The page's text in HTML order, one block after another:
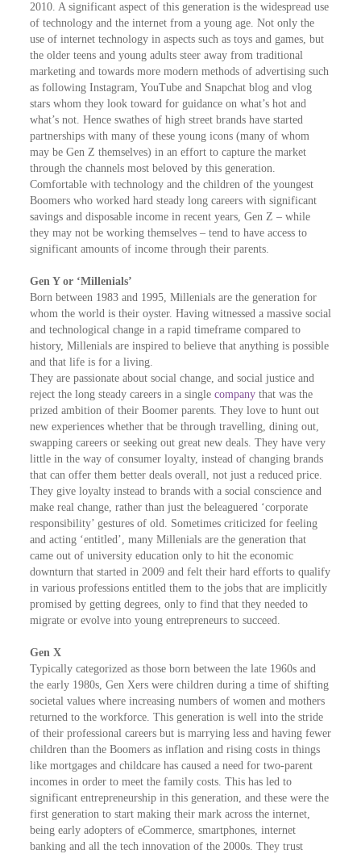
2010. A significant aspect of this generation is the widespread use
of technology and the internet from a young age. Not only the
use of internet technology in aspects such as toys and games, but
the older teens and young adults steer away from traditional
marketing and towards more modern methods of advertising such
as following Instagram, YouTube and Snapchat blog and vlog
stars whom they look toward for guidance on what’s hot and
what’s not. Hence swathes of high street brands have started
partnerships with many of these young icons (many of whom
may be Gen Z themselves) in an effort to capture the market
through the channels most beloved by this generation.
Comfortable with technology and the children of the youngest
Boomers who worked hard steady long careers with significant
savings and disposable income in recent years, Gen Z – while
they may not be working themselves – tend to have access to
significant amounts of income through their parents.
Gen Y or ‘Millenials’
Born between 1983 and 1995, Millenials are the generation for
whom the world is their oyster. Having witnessed a massive social
and technological change in a rapid timeframe compared to
history, Millenials are inspired to believe that anything is possible
and that life is for a living.
They are passionate about social change, and social justice and
reject the long steady careers in a single companythat was the
prized ambition of their Boomer parents. They love to hunt out
new experiences whether that be through travelling, dining out,
swapping careers or seeking out great new deals. They have very
little in the way of consumer loyalty, instead of changing brands
that can offer them better deals overall, not just a reduced price.
They give loyalty instead to brands with a social conscience and
make real change, rather than just the beleaguered ‘corporate
responsibility’ gestures of old. Sometimes criticized for feeling
and acting ‘entitled’, many Millenials are the generation that
came out of university education only to hit the economic
downturn that started in 2009 and felt their hard efforts to qualify
in various professions entitled them to the jobs that are implicitly
promised by getting degrees, only to find that they needed to
migrate or evolve into young entrepreneurs to succeed.
Gen X
Typically categorized as those born between the late 1960s and
the early 1980s, Gen Xers were children during a time of shifting
societal values where increasing numbers of women and mothers
returned to the workforce. This generation is well into the stride
of their professional careers but is marrying less and having fewer
children than the Boomers as inflation and rising costs in things
like mortgages and childcare has caused a need for two-parent
incomes in order to meet the family costs. This has led to
significant entrepreneurship in this generation, and these were the
first generation to start making their mark across the internet,
being early adopters of eCommerce, smartphones, internet
banking and all the tech innovation of the 2000s. They trust